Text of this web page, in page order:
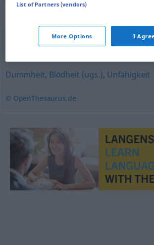
Unkenntnis,Naivität,Ahnungslosigkeit
Dummheit, Blödheit (ugs.), Unfähigkeit
© OpenThesaurus.de
List of Partners (vendors)
More Options I Agree